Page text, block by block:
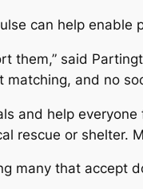
can help
them,” said
and no
and help
rescue or shelter.
many that accept